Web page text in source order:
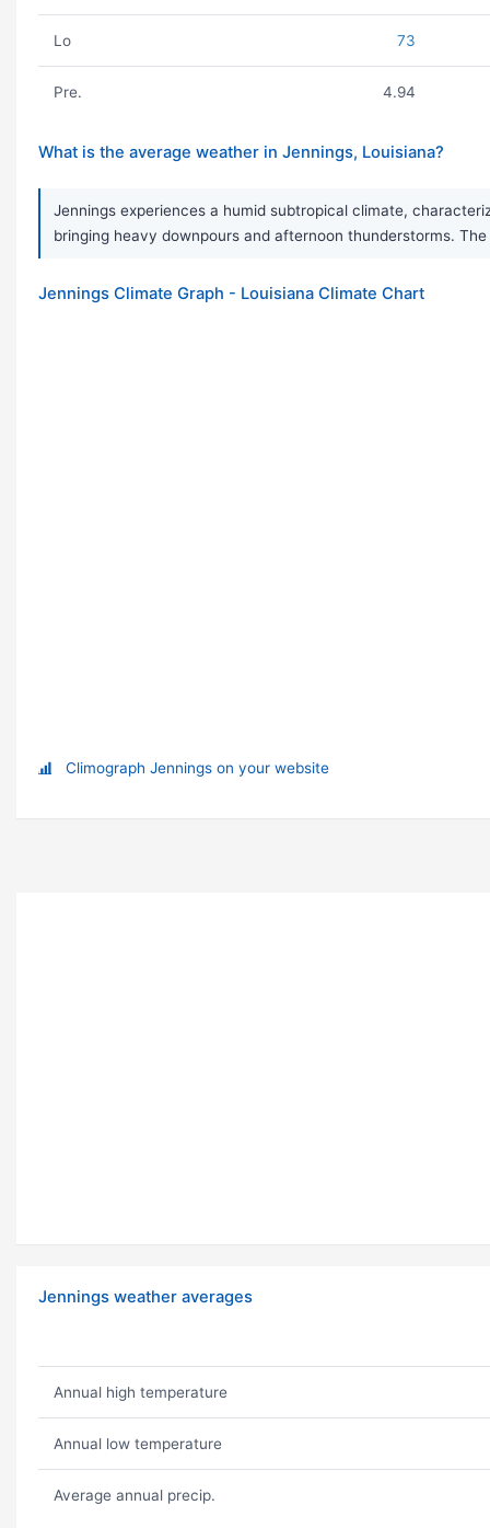
Lo 73
Pre. 4.94
What is the average weather in Jennings, Louisiana?
Jennings experiences a humid subtropical climate,
bringing heavy downpours and afternoon thunderstorms.
Jennings Climate Graph - Louisiana Climate Chart
Climograph Jennings on your website
Jennings weather averages
Annual high temperature
Annual low temperature
Average annual precip.